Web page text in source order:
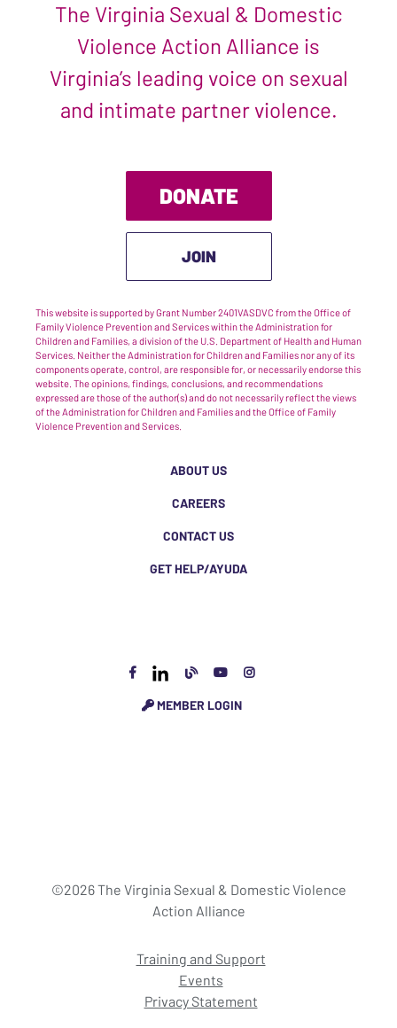
The Virginia Sexual & Domestic
Violence Action Alliance is
Virginia’s leading voice on sexual
and intimate partner violence.
DONATE
JOIN
This website is supported by Grant Number 2401VASDVC from the Office of
Family Violence Prevention and Services within the Administration for
Children and Families, a division of the U.S. Department of Health and Human
Services. Neither the Administration for Children and Families nor any of its
components operate, control, are responsible for, or necessarily endorse this
website. The opinions, findings, conclusions, and recommendations
expressed are those of the author(s) and do not necessarily reflect the views
of the Administration for Children and Families and the Office of Family
Violence Prevention and Services.
ABOUT US
CAREERS
CONTACT US
GET HELP/AYUDA
MEMBER LOGIN
©2026 The Virginia Sexual & Domestic Violence
Action Alliance
Training and Support
Events
Privacy Statement